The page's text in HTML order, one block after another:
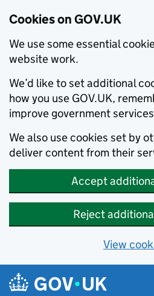
Cookies on GOV.UK
We use some essential
website work.
We’d like to set additional
how you use GOV.UK,
improve government
We also use cookies set by
deliver content from their
Accept
Reject
View
Skip to main content
Navigation menu